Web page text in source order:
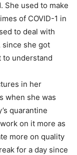
She used to make
of COVID-1 in
to deal with
since she got
understand
in her
when she was
quarantine
on it more as
more on quality
for a day since